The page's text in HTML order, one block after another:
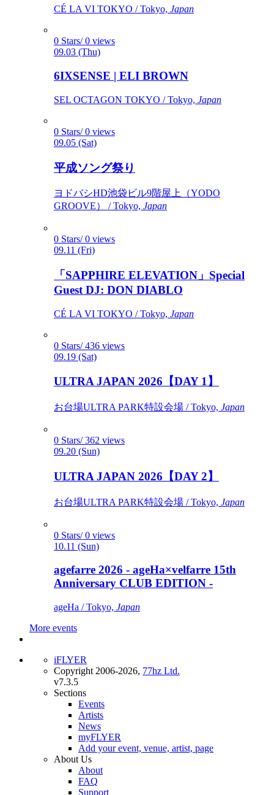
CÉ LA VI TOKYO / Tokyo, Japan
0 Stars/ 0 views
09.03 (Thu)
6IXSENSE | ELI BROWN
SEL OCTAGON TOKYO / Tokyo, Japan
0 Stars/ 0 views
09.05 (Sat)
平成ソング祭り
ヨドバシHD池袋ビル9階屋上（YODO
GROOVE） / Tokyo, Japan
0 Stars/ 0 views
09.11 (Fri)
「SAPPHIRE ELEVATION」Special
Guest DJ: DON DIABLO
CÉ LA VI TOKYO / Tokyo, Japan
0 Stars/ 436 views
09.19 (Sat)
ULTRA JAPAN 2026【DAY 1】
お台場ULTRA PARK特設会場 / Tokyo, Japan
0 Stars/ 362 views
09.20 (Sun)
ULTRA JAPAN 2026【DAY 2】
お台場ULTRA PARK特設会場 / Tokyo, Japan
0 Stars/ 0 views
10.11 (Sun)
agefarre 2026 - ageHa×velfarre 15th
Anniversary CLUB EDITION -
ageHa / Tokyo, Japan
More events
iFLYER
Copyright 2006-2026, 77hz Ltd.
v7.3.5
Sections
Events
Artists
News
myFLYER
Add your event, venue, artist, page
About Us
About
FAQ
Support